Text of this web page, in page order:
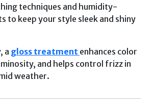
techniques and humidity-
to keep your style sleek and shiny
a gloss treatment enhances color
and helps control frizz in
weather.